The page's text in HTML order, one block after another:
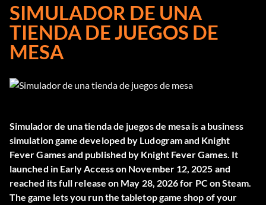
SIMULADOR DE UNA
TIENDA DE JUEGOS DE
MESA
Simulador de una tienda de juegos de mesa is a business
simulation game developed by Ludogram and Knight
Fever Games and published by Knight Fever Games. It
launched in Early Access on November 12, 2025 and
reached its full release on May 28, 2026 for PC on Steam.
The game lets you run the tabletop game shop of your